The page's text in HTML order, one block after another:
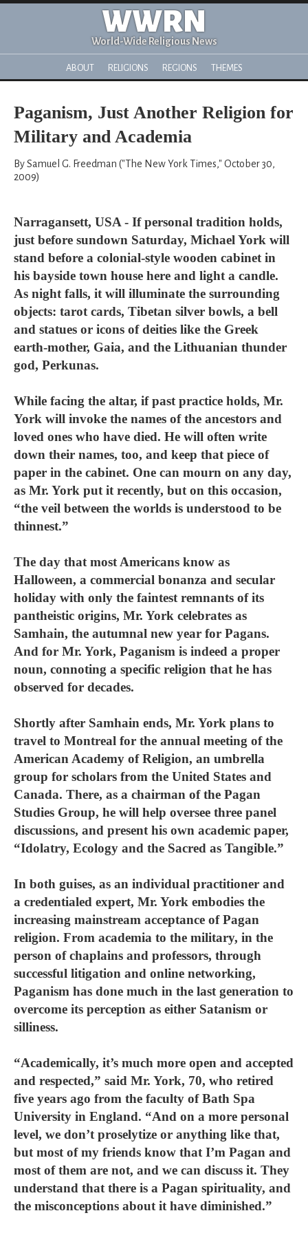
WWRN
World-Wide Religious News
ABOUT RELIGIONS REGIONS THEMES
Paganism, Just Another Religion for
Military and Academia
By Samuel G. Freedman ("The New York Times," October 30,
2009)
Narragansett, USA - If personal tradition holds,
just before sundown Saturday, Michael York will
stand before a colonial-style wooden cabinet in
his bayside town house here and light a candle.
As night falls, it will illuminate the surrounding
objects: tarot cards, Tibetan silver bowls, a bell
and statues or icons of deities like the Greek
earth-mother, Gaia, and the Lithuanian thunder
god, Perkunas.
While facing the altar, if past practice holds, Mr.
York will invoke the names of the ancestors and
loved ones who have died. He will often write
down their names, too, and keep that piece of
paper in the cabinet. One can mourn on any day,
as Mr. York put it recently, but on this occasion,
“the veil between the worlds is understood to be
thinnest.”
The day that most Americans know as
Halloween, a commercial bonanza and secular
holiday with only the faintest remnants of its
pantheistic origins, Mr. York celebrates as
Samhain, the autumnal new year for Pagans.
And for Mr. York, Paganism is indeed a proper
noun, connoting a specific religion that he has
observed for decades.
Shortly after Samhain ends, Mr. York plans to
travel to Montreal for the annual meeting of the
American Academy of Religion, an umbrella
group for scholars from the United States and
Canada. There, as a chairman of the Pagan
Studies Group, he will help oversee three panel
discussions, and present his own academic paper,
“Idolatry, Ecology and the Sacred as Tangible.”
In both guises, as an individual practitioner and
a credentialed expert, Mr. York embodies the
increasing mainstream acceptance of Pagan
religion. From academia to the military, in the
person of chaplains and professors, through
successful litigation and online networking,
Paganism has done much in the last generation to
overcome its perception as either Satanism or
silliness.
“Academically, it’s much more open and accepted
and respected,” said Mr. York, 70, who retired
five years ago from the faculty of Bath Spa
University in England. “And on a more personal
level, we don’t proselytize or anything like that,
but most of my friends know that I’m Pagan and
most of them are not, and we can discuss it. They
understand that there is a Pagan spirituality, and
the misconceptions about it have diminished.”